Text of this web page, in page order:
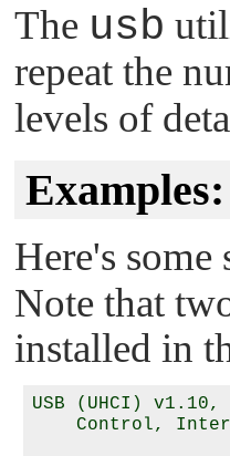
The usb
repeat the
levels of
Examples:
Here's
Note that
installed in
USB (UHCI) v1.10,
Control,